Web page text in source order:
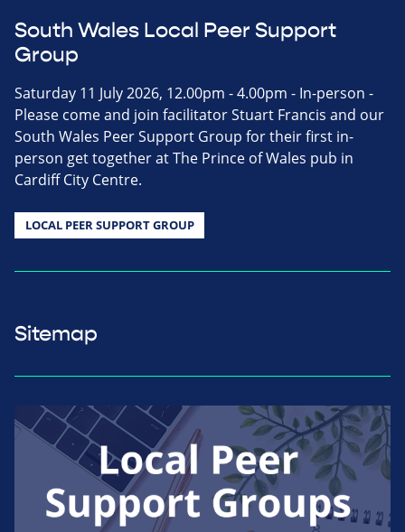
South Wales Local Peer Support
Group
Saturday 11 July 2026, 12.00pm - 4.00pm - In-person -
Please come and join facilitator Stuart Francis and our
South Wales Peer Support Group for their first in-
person get together at The Prince of Wales pub in
Cardiff City Centre.
LOCAL PEER SUPPORT GROUP
Sitemap